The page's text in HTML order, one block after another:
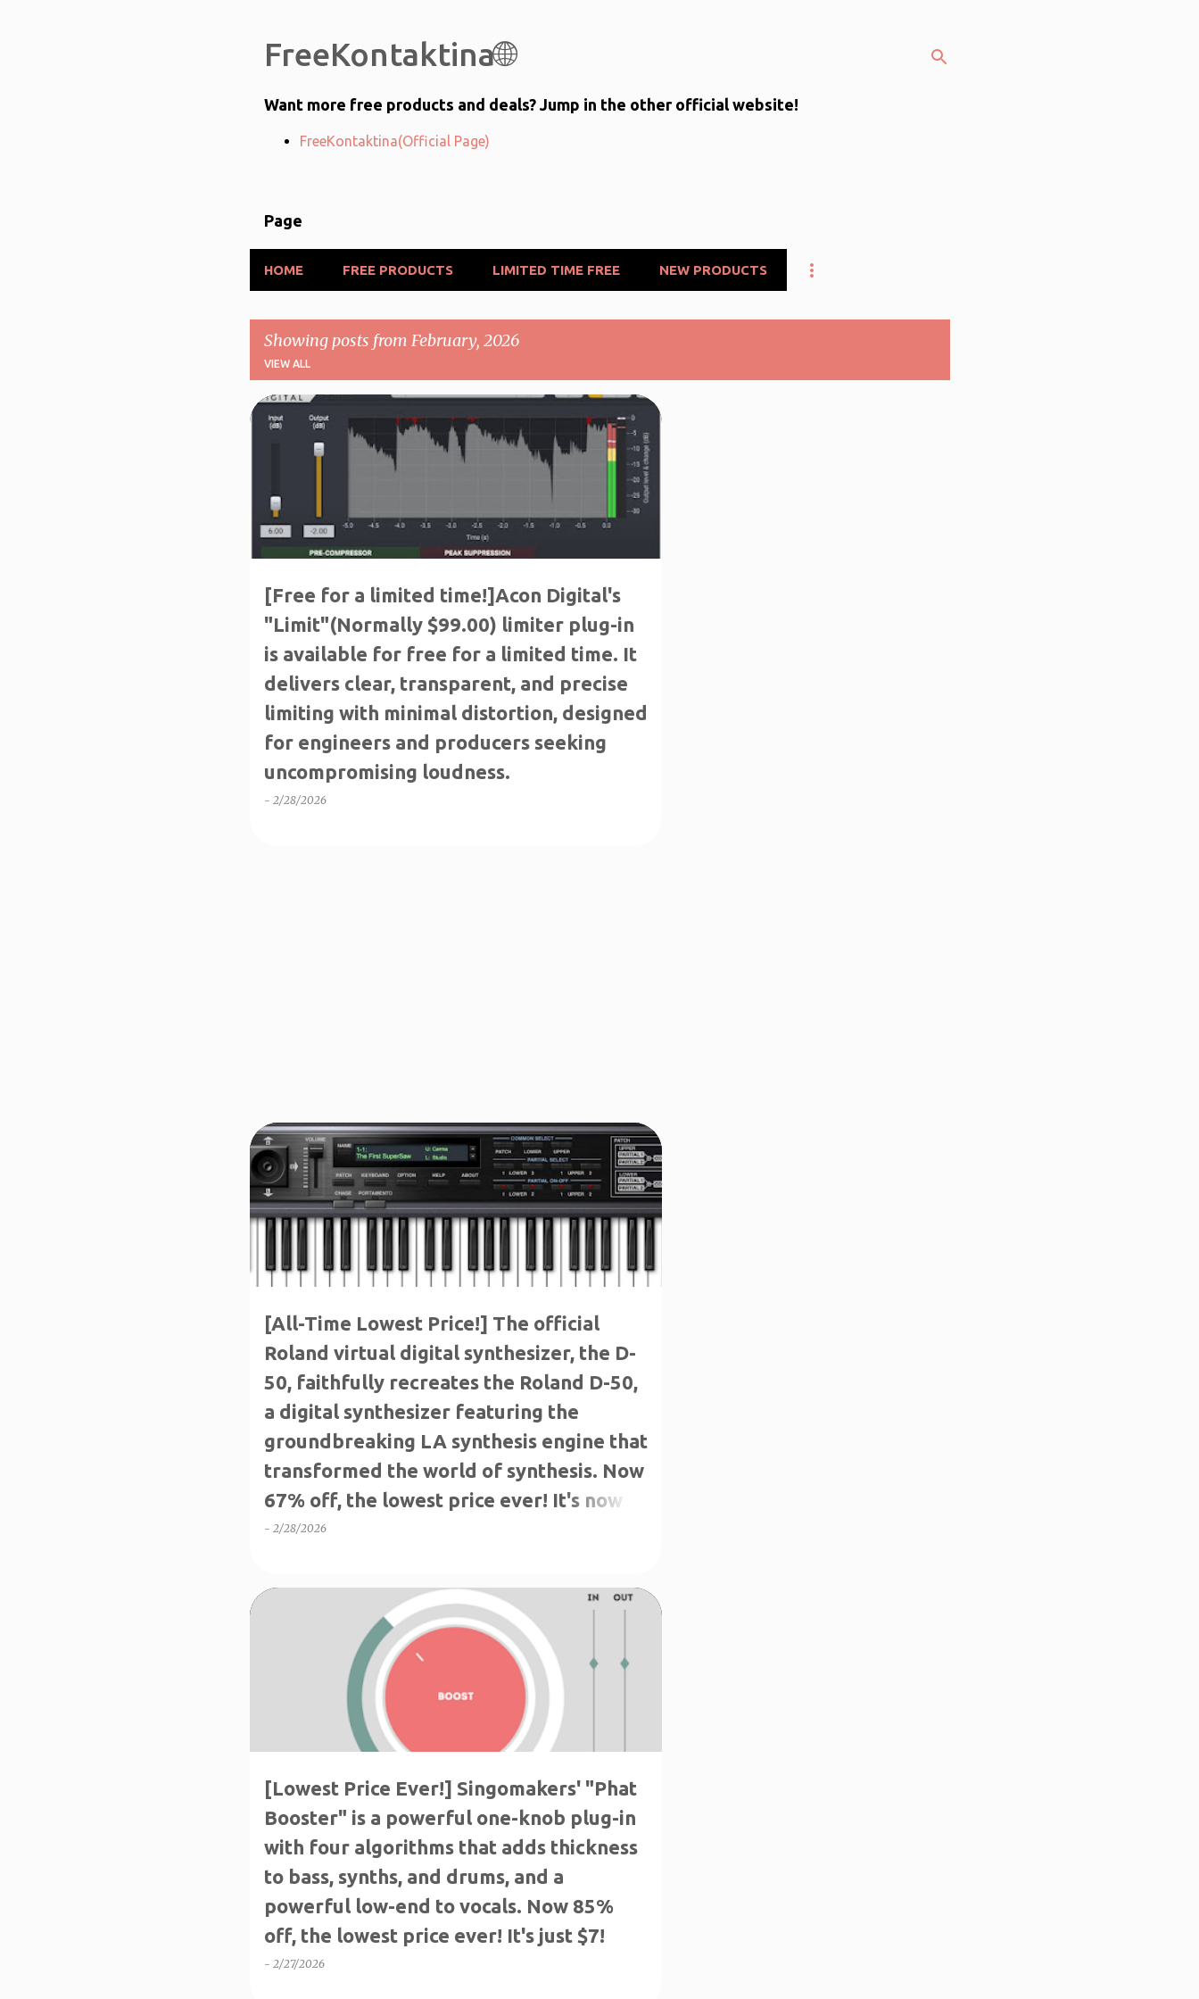
FreeKontaktina🌐
Want more free products and deals? Jump in the other official website!
FreeKontaktina(Official Page)
Page
HOME FREE PRODUCTS LIMITED TIME FREE NEW PRODUCTS
Showing posts from February, 2026
VIEW ALL
P
s
[Free for a limited time!]Acon Digital's
"Limit"(Normally $99.00) limiter plug-in
is available for free for a limited time. It
delivers clear, transparent, and precise
limiting with minimal distortion, designed
for engineers and producers seeking
uncompromising loudness.
- 2/28/2026
FREE FOR A LIMITED TIME
[All-Time Lowest Price!] The official
Roland virtual digital synthesizer, the D-
50, faithfully recreates the Roland D-50,
a digital synthesizer featuring the
groundbreaking LA synthesis engine that
transformed the world of synthesis. Now
67% off, the lowest price ever! It's now
available for an incredible $49!
- 2/28/2026
THE LOWEST PRICE
[Lowest Price Ever!] Singomakers' "Phat
Booster" is a powerful one-knob plug-in
with four algorithms that adds thickness
to bass, synths, and drums, and a
powerful low-end to vocals. Now 85%
off, the lowest price ever! It's just $7!
- 2/27/2026